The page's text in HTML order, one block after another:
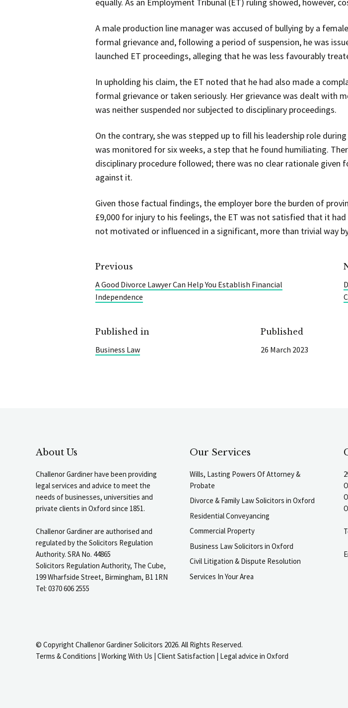
A male production line manager was accused of bullying by a
formal grievance and, following a period of suspension, he was
launched ET proceedings, alleging that he was less favourably
In upholding his claim, the ET noted that he had also made a
formal grievance or taken seriously. Her grievance was dealt with
was neither suspended nor subjected to disciplinary proceedings.
On the contrary, she was stepped up to fill his leadership role
was monitored for six weeks, a step that he found humiliating.
disciplinary procedure followed; there was no clear rationale
against it.
Given those factual findings, the employer bore the burden of
£9,000 for injury to his feelings, the ET was not satisfied that it
not motivated or influenced in a significant, more than trivial way
Previous
A Good Divorce Lawyer Can Help You Establish Financial
Independence
Published in
Business Law
Published
26 March 2023
About Us
Challenor Gardiner have been providing
legal services and advice to meet the
needs of businesses, universities and
private clients in Oxford since 1851.
Challenor Gardiner are authorised and
regulated by the Solicitors Regulation
Authority. SRA No. 44865
Solicitors Regulation Authority, The Cube,
199 Wharfside Street, Birmingham, B1 1RN
Tel: 0370 606 2555
Our Services
Wills, Lasting Powers Of Attorney &
Probate
Divorce & Family Law Solicitors in Oxford
Residential Conveyancing
Commercial Property
Business Law Solicitors in Oxford
Civil Litigation & Dispute Resolution
Services In Your Area
© Copyright Challenor Gardiner Solicitors 2026. All Rights Reserved.
Terms & Conditions | Working With Us | Client Satisfaction | Legal advice in Oxford